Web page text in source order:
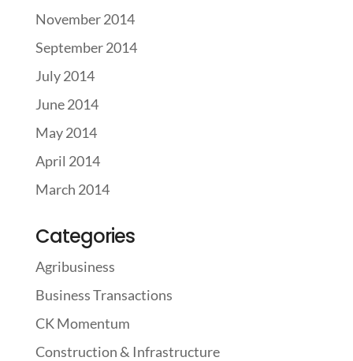
November 2014
September 2014
July 2014
June 2014
May 2014
April 2014
March 2014
Categories
Agribusiness
Business Transactions
CK Momentum
Construction & Infrastructure